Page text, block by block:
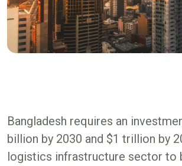
Bangladesh requires an
billion by 2030 and $1 trillion by
logistics infrastructure sector to